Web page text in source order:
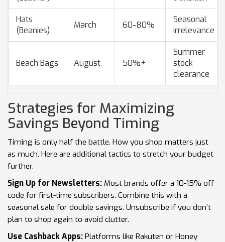
Hats
(Beanies)
March 60-80%
Seasonal
irrelevance
Beach Bags August 50%+
Summer
stock
clearance
Strategies for Maximizing
Savings Beyond Timing
Timing is only half the battle. How you shop matters just
as much. Here are additional tactics to stretch your budget
further.
Sign Up for Newsletters: Most brands offer a 10-15% off
code for first-time subscribers. Combine this with a
seasonal sale for double savings. Unsubscribe if you don’t
plan to shop again to avoid clutter.
Use Cashback Apps: Platforms like Rakuten or Honey